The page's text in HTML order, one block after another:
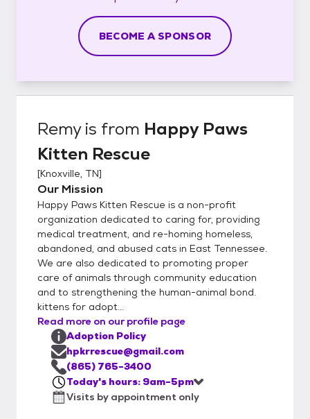
BECOME A SPONSOR
Remyis from Happy Paws
Kitten Rescue
[Knoxville, TN]
Our Mission
Happy Paws Kitten Rescue is a non-profit
organization dedicated to caring for, providing
medical treatment, and re-homing homeless,
abandoned, and abused cats in East Tennessee.
We are also dedicated to promoting proper
care of animals through community education
and to strengthening the human-animal bond.
kittens for adopt...
Read more on our profile page
Adoption Policy
hpkrrescue@gmail.com
(865) 765-3400
Today's hours: 9am-5pm
Visits by appointment only